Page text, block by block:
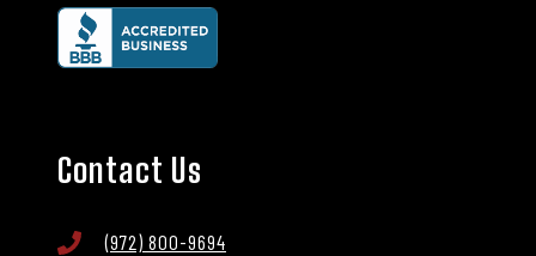
Contact Us
(972) 800-9694